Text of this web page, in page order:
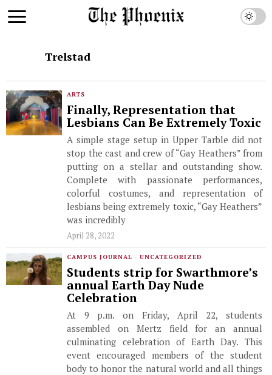
Trelstad
ARTS
Finally, Representation that
Lesbians Can Be Extremely Toxic
A simple stage setup in Upper Tarble did not
stop the cast and crew of “Gay Heathers” from
putting on a stellar and outstanding show.
Complete with passionate performances,
colorful costumes, and representation of
lesbians being extremely toxic, “Gay Heathers”
was incredibly
April 28, 2022
CAMPUS JOURNAL · UNCATEGORIZED
Students strip for Swarthmore’s
annual Earth Day Nude
Celebration
At 9 p.m. on Friday, April 22, students
assembled on Mertz field for an annual
culminating celebration of Earth Day. This
event encouraged members of the student
body to honor the natural world and all things